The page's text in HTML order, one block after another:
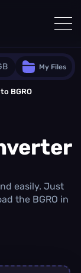
quota
My Files
BGRO
easily. Just
the BGRO in